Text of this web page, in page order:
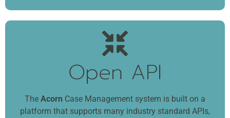
Open API
The Acorn Case Management system is built on a
platform that supports many industry standard APIs,